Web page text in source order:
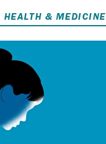
HEALTH & MEDICINE